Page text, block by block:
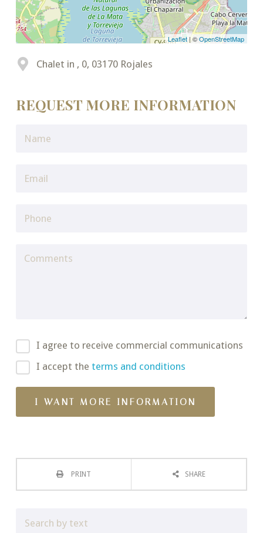
Leaflet | ©OpenStreetMap
Chalet in , 0, 03170 Rojales
REQUEST MORE INFORMATION
I agree to receive commercial communications
I accept the terms and conditions
PRINT SHARE